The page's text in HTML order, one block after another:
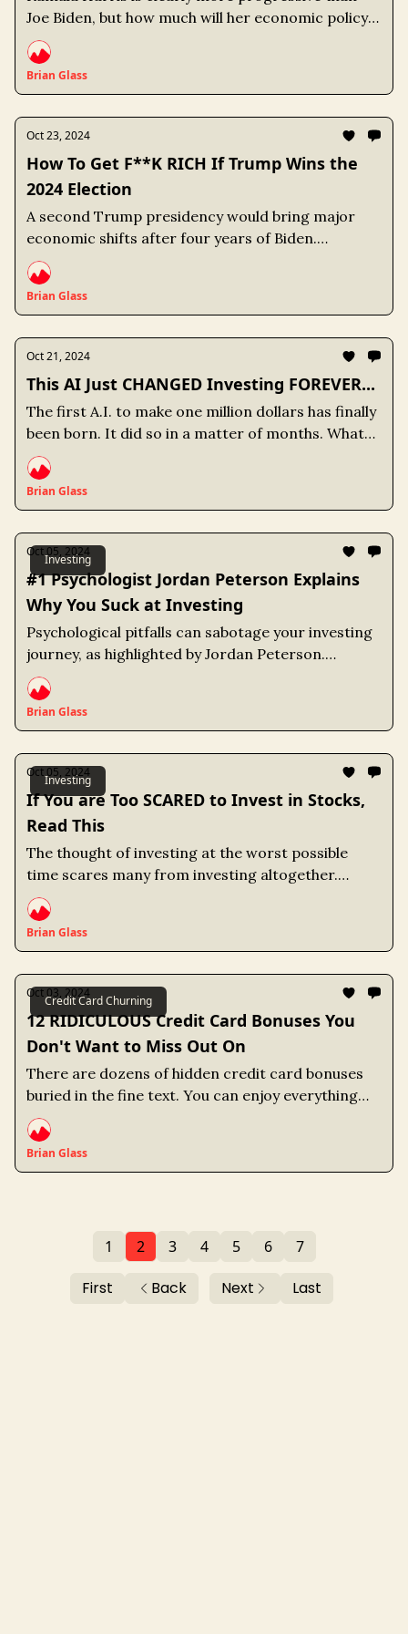
Joe Biden, but how much will her economic policy
differ? Understanding economic policy positions
provides an advantage over the broader market.
Brian Glass
Oct 23, 2024
How To Get F**K RICH If Trump Wins the
2024 Election
A second Trump presidency would bring major
economic shifts after four years of Biden.
Understanding which sectors will benefit and
which ones will suffer gives us a leg up on the
market.
Brian Glass
Oct 21, 2024
This AI Just CHANGED Investing FOREVER...
The first A.I. to make one million dollars has finally
been born. It did so in a matter of months. What
does the future hold for us humans?
Brian Glass
Investing
Oct 05, 2024
#1 Psychologist Jordan Peterson Explains
Why You Suck at Investing
Psychological pitfalls can sabotage your investing
journey, as highlighted by Jordan Peterson.
Cognitive biases and emotional instincts lead
many investors to make poor decisions, often
resulting in returns that lag behind the market.
Brian Glass
Investing
Oct 05, 2024
If You are Too SCARED to Invest in Stocks,
Read This
The thought of investing at the worst possible
time scares many from investing altogether.
However, a market crash isn't the only way to lose
money. Not investing is a strategy that carries its
own unique risks.
Brian Glass
Credit Card Churning
Oct 03, 2024
12 RIDICULOUS Credit Card Bonuses You
Don't Want to Miss Out On
There are dozens of hidden credit card bonuses
buried in the fine text. You can enjoy everything
from Dunkin Donuts for life to Free Museum
admissions if you pick the right credit card.
Brian Glass
First Back
1 2 3 4 5 6 7
Next Last